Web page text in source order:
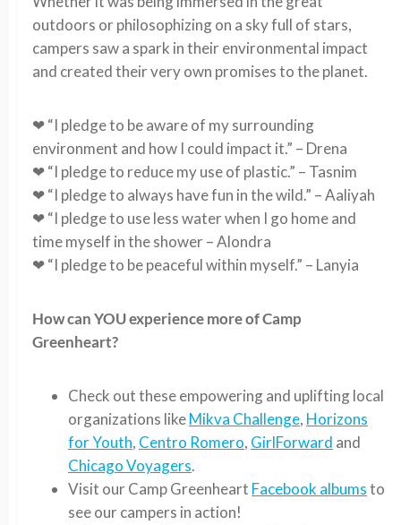
outdoors or philosophizing on a sky full of stars,
campers saw a spark in their environmental impact
and created their very own promises to the planet.
❤ “I pledge to be aware of my surrounding
environment and how I could impact it.” – Drena
❤ “I pledge to reduce my use of plastic.” – Tasnim
❤ “I pledge to always have fun in the wild.” – Aaliyah
❤ “I pledge to use less water when I go home and
time myself in the shower – Alondra
❤ “I pledge to be peaceful within myself.” – Lanyia
How can YOU experience more of Camp
Greenheart?
Check out these empowering and uplifting local
organizations likeMikva Challenge, Horizons
for Youth, Centro Romero, GirlForward and
Chicago Voyagers.
Visit our Camp Greenheart Facebook albumsto
see our campers in action!